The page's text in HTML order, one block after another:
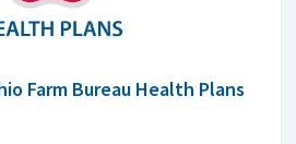
Farm Bureau Health Plans